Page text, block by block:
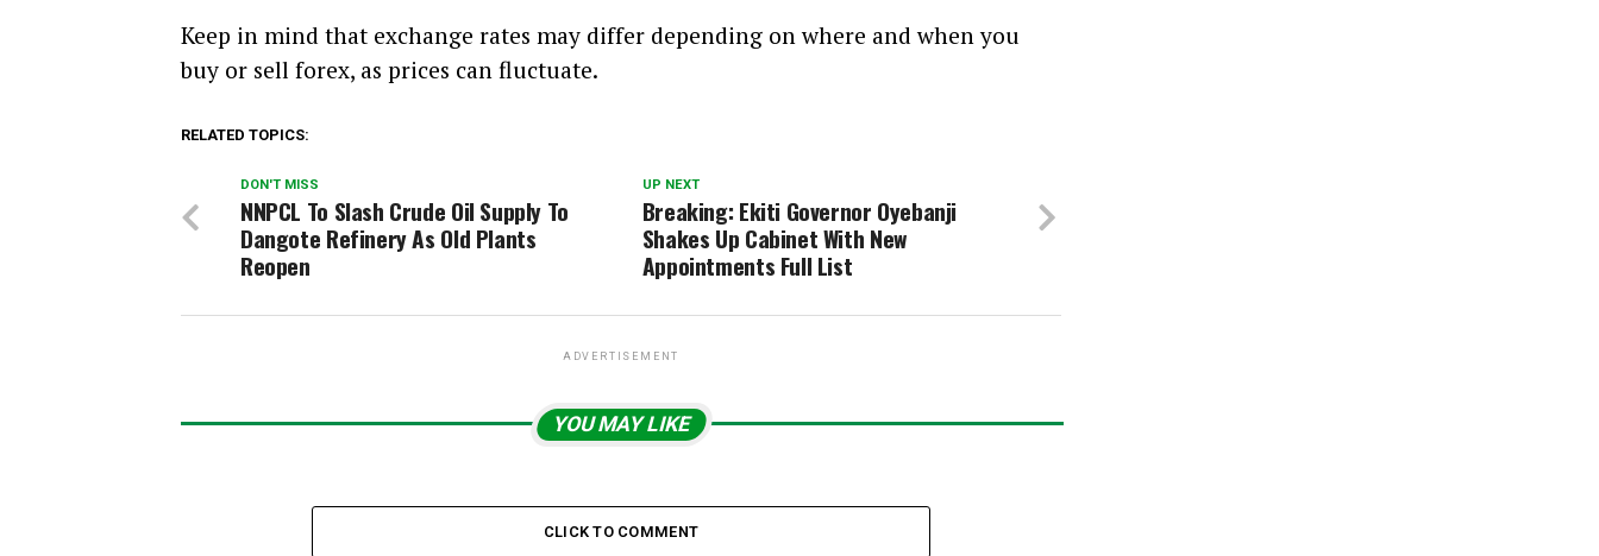
Keep in mind that exchange rates may differ depending on where and when you
buy or sell forex, as prices can fluctuate.
RELATED TOPICS:
UP NEXT
Breaking: Ekiti Governor Oyebanji
Shakes Up Cabinet With New
Appointments Full List
DON'T MISS
NNPCL To Slash Crude Oil Supply To
Dangote Refinery As Old Plants
Reopen
ADVERTISEMENT
YOU MAY LIKE
CLICK TO COMMENT